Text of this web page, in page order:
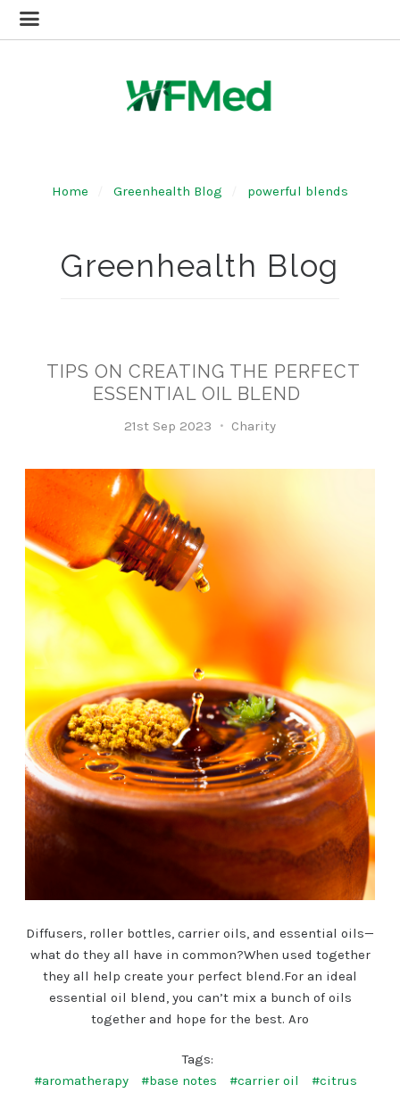
Home Greenhealth Blog powerful blends
Greenhealth Blog
TIPS ON CREATING THE PERFECT
ESSENTIAL OIL BLEND
21st Sep 2023 Charity
Diffusers, roller bottles, carrier oils, and essential oils—
what do they all have in common?When used together
they all help create your perfect blend.For an ideal
essential oil blend, you can’t mix a bunch of oils
together and hope for the best. Aro
Tags:
#aromatherapy
#base notes #carrier oil
#citrus